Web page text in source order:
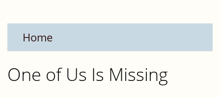
Home
One of Us Is Missing